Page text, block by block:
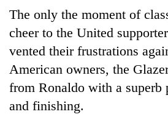
Gwarko
bus
crash
suspected
charas
seized
from
two
in
Chitwan
Heavy
rain,
gusty
winds
to
western
The only the moment of
cheer to the United
vented their frustrations
American owners, the
from Ronaldo with a superb
and finishing.